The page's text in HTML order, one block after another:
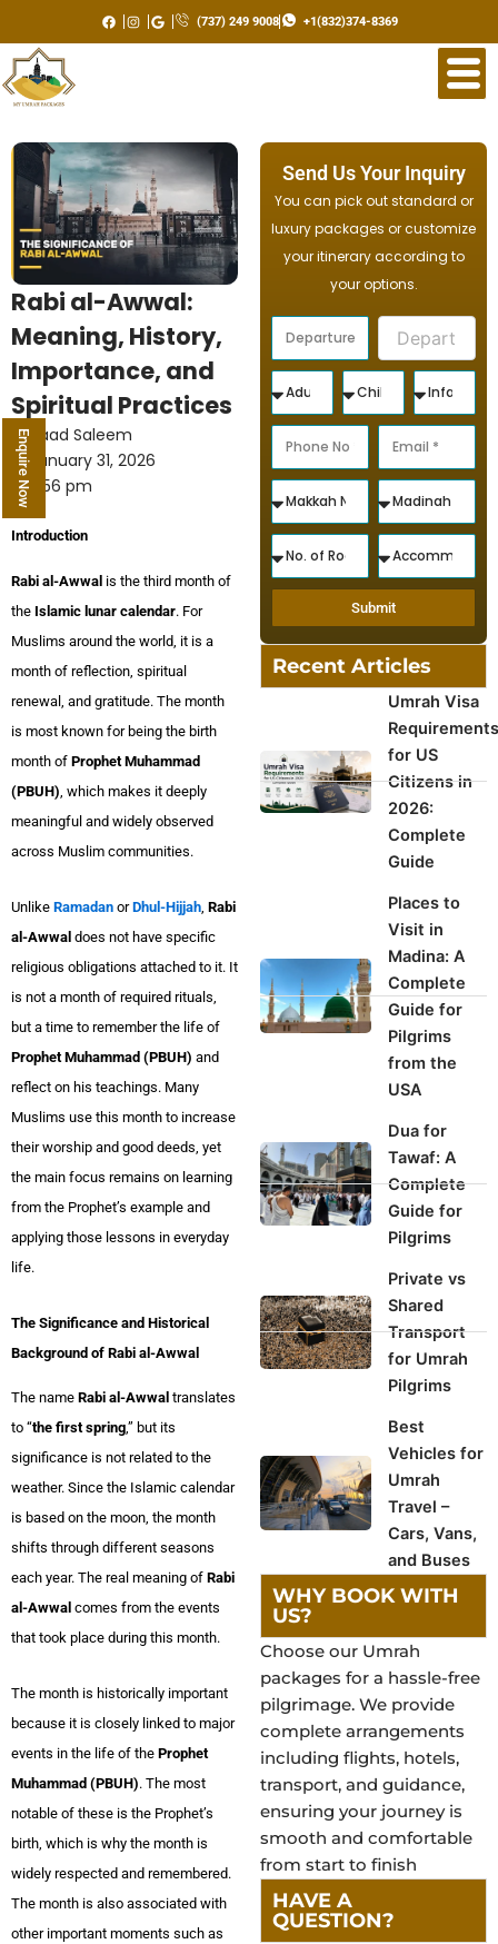
to
content
(737) 249 9008 +1(832)374-8369
Enquire Now
Rabi al-Awwal:
Meaning, History,
Importance, and
Spiritual Practices
Saad Saleem
January 31, 2026
2:56 pm
Introduction
Rabi al-Awwal is the third month of
the Islamic lunar calendar. For
Muslims around the world, it is a
month of reflection, spiritual
renewal, and gratitude. The month
is most known for being the birth
month of Prophet Muhammad
(PBUH), which makes it deeply
meaningful and widely observed
across Muslim communities.
Unlike Ramadan orDhul-Hijjah Rabi
al-Awwal does not have specific
religious obligations attached to it. It
is not a month of required rituals,
but a time to remember the life of
Prophet Muhammad (PBUH) and
reflect on his teachings. Many
Muslims use this month to increase
their worship and good deeds, yet
the main focus remains on learning
from the Prophet’s example and
applying those lessons in everyday
life.
The Significance and Historical
Background of Rabi al-Awwal
The name Rabi al-Awwal translates
to “the first spring,” but its
significance is not related to the
weather. Since the Islamic calendar
is based on the moon, the month
shifts through different seasons
each year. The real meaning of Rabi
al-Awwal comes from the events
that took place during this month.
The month is historically important
because it is closely linked to major
events in the life of the Prophet
Muhammad (PBUH). The most
notable of these is the Prophet’s
birth, which is why the month is
widely respected and remembered.
The month is also associated with
other important moments such as
Send Us Your Inquiry
You can pick out standard or
luxury packages or customize
your itinerary according to
your options.
Submit
Recent Articles
Umrah Visa
Requirements
for US
Citizens in
2026:
Complete
Guide
Places to
Visit in
Madina: A
Complete
Guide for
Pilgrims
from the
USA
Dua for
Tawaf: A
Complete
Guide for
Pilgrims
Private vs
Shared
Transport
for Umrah
Pilgrims
Best
Vehicles for
Umrah
Travel –
Cars, Vans,
and Buses
WHY BOOK WITH
US?
Choose our Umrah
packages for a hassle-free
pilgrimage. We provide
complete arrangements
including flights, hotels,
transport, and guidance,
ensuring your journey is
smooth and comfortable
from start to finish
HAVE A
QUESTION?